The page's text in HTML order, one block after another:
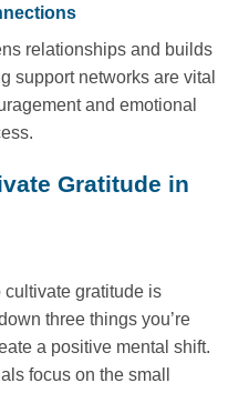
relationships and builds
support networks are vital
and emotional
Gratitude in
cultivate gratitude is
three things you’re
a positive mental shift.
focus on the small